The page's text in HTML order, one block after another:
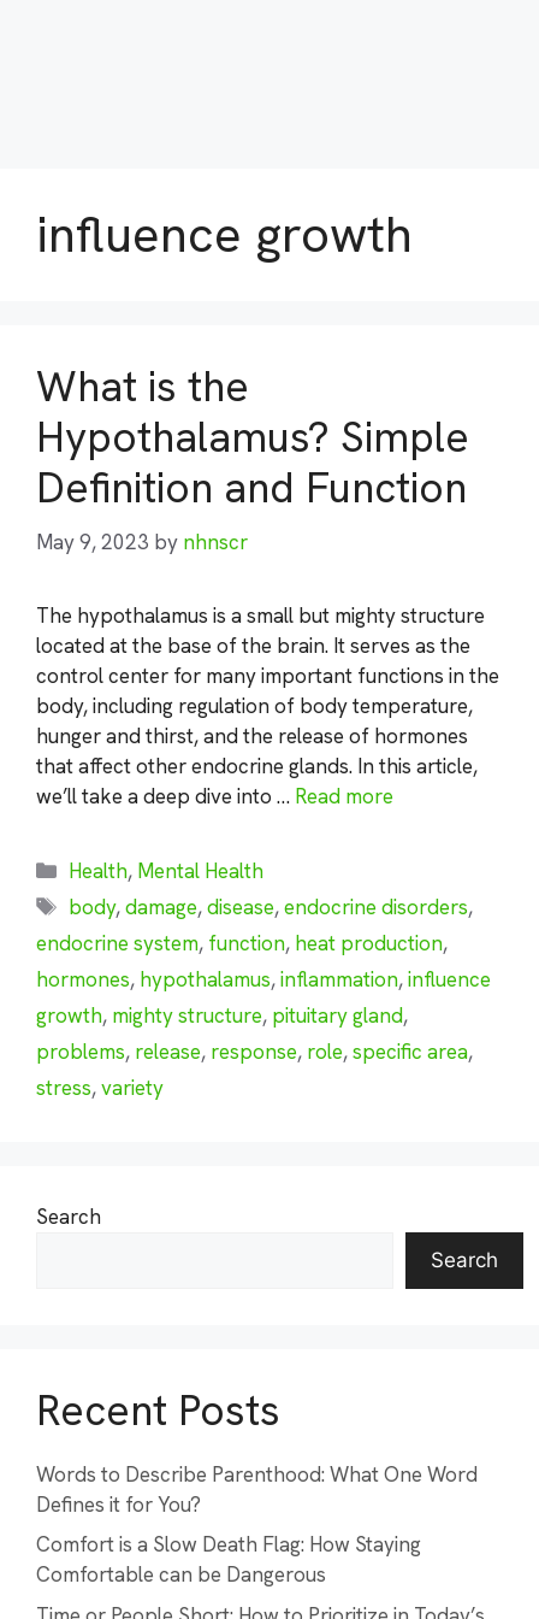
influence growth
What is the
Hypothalamus? Simple
Definition and Function
May 9, 2023 by nhnscr
The hypothalamus is a small but mighty structure
located at the base of the brain. It serves as the
control center for many important functions in the
body, including regulation of body temperature,
hunger and thirst, and the release of hormones
that affect other endocrine glands. In this article,
we’ll take a deep dive into … Read more
Categories
Health, Mental Health
Tags
body,damage,disease,endocrine disorders,
endocrine system, function, heat production,
hormones, hypothalamus,inflammation,influence
growth, mighty structure, pituitary gland,
problems, release, response, role,specific area,
stress,variety
Search
Search
Recent Posts
Words to Describe Parenthood: What One Word
Defines it for You?
Comfort is a Slow Death Flag: How Staying
Comfortable can be Dangerous